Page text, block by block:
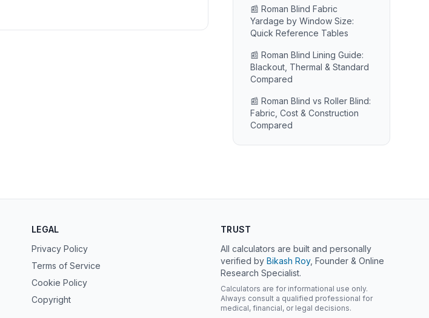
📰 Roman Blind Fabric
Yardage by Window Size:
Quick Reference Tables
📰 Roman Blind Lining Guide:
Blackout, Thermal & Standard
Compared
📰 Roman Blind vs Roller Blind:
Fabric, Cost & Construction
Compared
LEGAL
Privacy Policy
Terms of Service
Cookie Policy
Copyright
TRUST
All calculators are built and personally
verified by Bikash Roy, Founder & Online
Research Specialist.
Calculators are for informational use only.
Always consult a qualified professional for
medical, financial, or legal decisions.